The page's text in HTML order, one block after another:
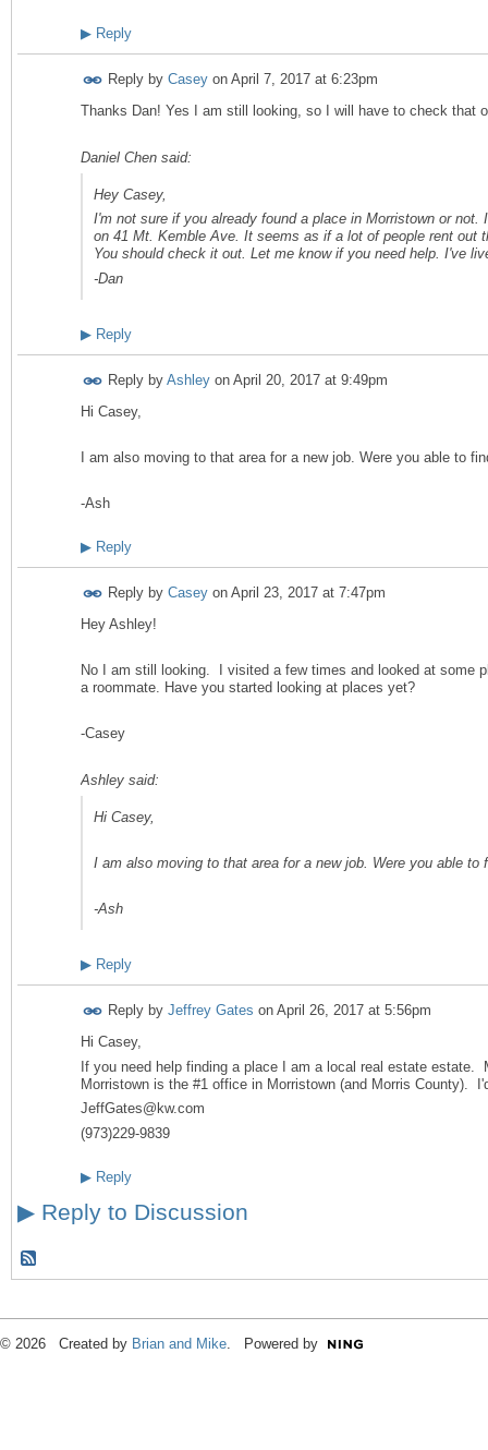
▶ Reply
Reply by Casey on April 7, 2017 at 6:23pm
Thanks Dan! Yes I am still looking, so I will have to check that
Daniel Chen said:
Hey Casey,
I'm not sure if you already found a place in Morristown or not.
on 41 Mt. Kemble Ave. It seems as if a lot of people rent out
You should check it out. Let me know if you need help. I've
-Dan
▶ Reply
Reply by Ashley on April 20, 2017 at 9:49pm
Hi Casey,
I am also moving to that area for a new job. Were you able to
-Ash
▶ Reply
Reply by Casey on April 23, 2017 at 7:47pm
Hey Ashley!
No I am still looking. I visited a few times and looked at some
a roommate. Have you started looking at places yet?
-Casey
Ashley said:
Hi Casey,
I am also moving to that area for a new job. Were you able to
-Ash
▶ Reply
Reply by Jeffrey Gates on April 26, 2017 at 5:56pm
Hi Casey,
If you need help finding a place I am a local real estate estate.
Morristown is the #1 office in Morristown (and Morris County).
JeffGates@kw.com
(973)229-9839
▶ Reply
▶ Reply to Discussion
© 2026 Created by Brian and Mike . Powered by